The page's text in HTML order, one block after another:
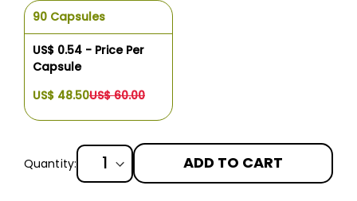
90 Capsules
US$ 0.54 - Price Per
Capsule
US$ 48.50US$ 60.00
Quantity: ADD TO CART